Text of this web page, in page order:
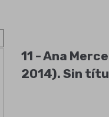
11 -Ana
2014). Sin